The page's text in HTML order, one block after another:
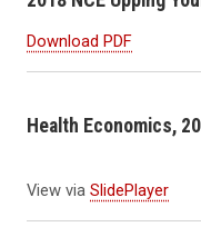
Download PDF
Health Economics,
View via SlidePlayer